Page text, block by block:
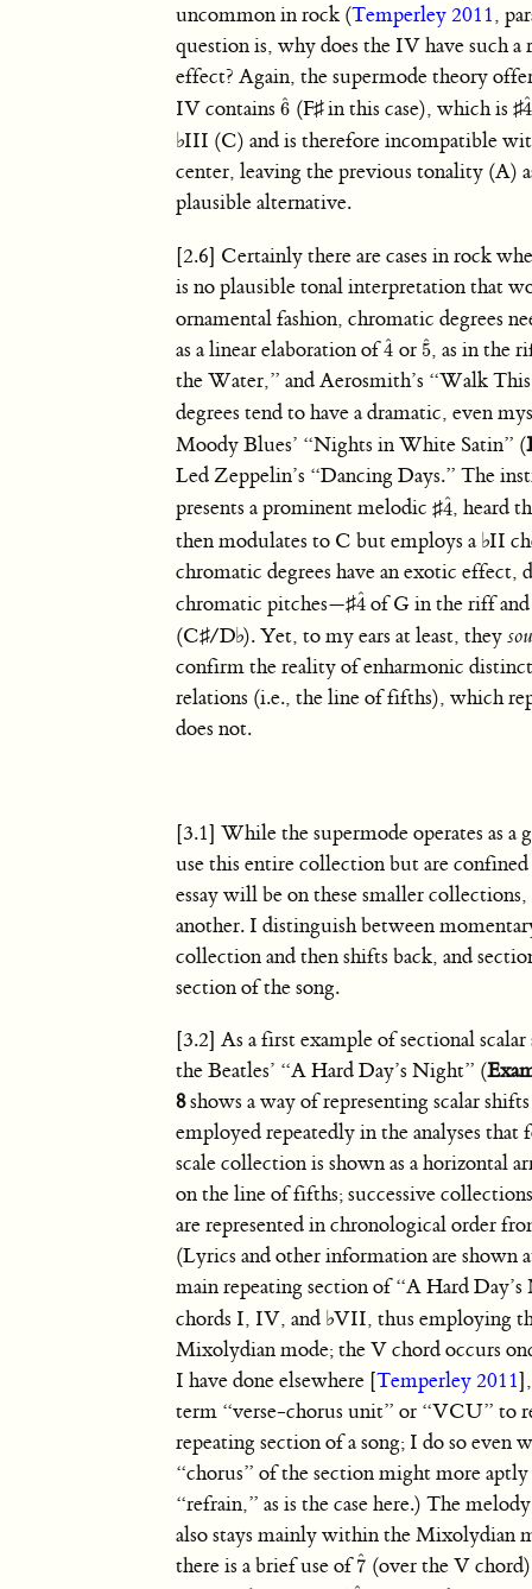
uncommon in rock (Temperley 2011,
question is, why does the IV have such a
effect? Again, the supermode theory
IV contains6
ˆ
6ˆ (F♯in this case), which is♯4
ˆ
4
♭III (C) and is therefore incompatible
center, leaving the previous tonality (A)
plausible alternative.
[2.6] Certainly there are cases in rock
is no plausible tonal interpretation that
ornamental fashion, chromatic degrees
as a linear elaboration of4
ˆ
4ˆ or 5
ˆ
5ˆ, as in the
the Water,” and Aerosmith’s “Walk
degrees tend to have a dramatic, even
Moody Blues’ “Nights in White Satin” (
Led Zeppelin’s “Dancing Days.” The
presents a prominent melodic♯4
ˆ
4ˆ, heard
then modulates to C but employs a ♭II
chromatic degrees have an exotic
chromatic pitches—♯4
ˆ
4ˆof G in the riff
(C♯/D♭). Yet, to my ears at least, they
confirm the reality of enharmonic
relations (i.e., the line of fifths), which
does not.
[3.1] While the supermode operates as
use this entire collection but are
essay will be on these smaller
another. I distinguish between
collection and then shifts back, and
section of the song.
[3.2] As a first example of sectional
the Beatles’ “A Hard Day’s Night” (
8shows a way of representing scalar
employed repeatedly in the analyses that
scale collection is shown as a horizontal
on the line of fifths; successive
are represented in chronological order
(Lyrics and other information are shown
main repeating section of “A Hard
chords I, IV, and ♭VII, thus employing
Mixolydian mode; the V chord occurs
I have done elsewhere [Temperley 2011
term “verse-chorus unit” or “VCU” to
repeating section of a song; I do so even
“chorus” of the section might more aptly
“refrain,” as is the case here.) The
also stays mainly within the Mixolydian
there is a brief use of7
ˆ
7ˆ (over the V